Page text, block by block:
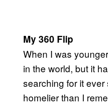
My 360 Flip
When I was
in the world, but it
searching for it
homelier than I